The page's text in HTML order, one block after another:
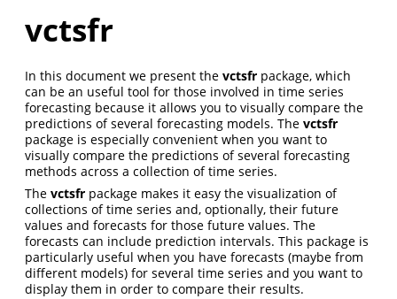
vctsfr
In this document we present the vctsfr package, which
can be an useful tool for those involved in time series
forecasting because it allows you to visually compare the
predictions of several forecasting models. The vctsfr
package is especially convenient when you want to
visually compare the predictions of several forecasting
methods across a collection of time series.
The vctsfr package makes it easy the visualization of
collections of time series and, optionally, their future
values and forecasts for those future values. The
forecasts can include prediction intervals. This package is
particularly useful when you have forecasts (maybe from
different models) for several time series and you want to
display them in order to compare their results.